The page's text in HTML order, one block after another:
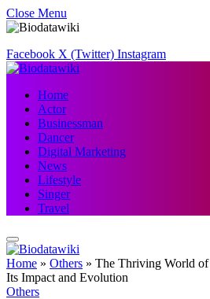
Close Menu
Facebook X (Twitter) Instagram
Home
Actor
Businessman
Dancer
Digital Marketing
News
Lifestyle
Singer
Travel
Home » Others » The Thriving World
Its Impact and Evolution
Others